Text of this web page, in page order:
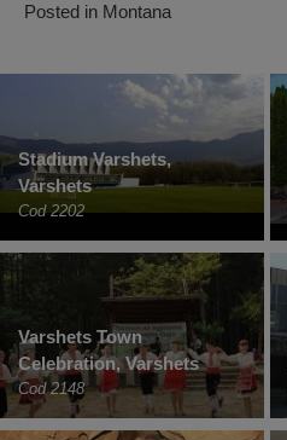
Posted in Montana
Stadium Varshets,
Varshets
Cod 2202
Varshets Town
Celebration, Varshets
Cod 2148